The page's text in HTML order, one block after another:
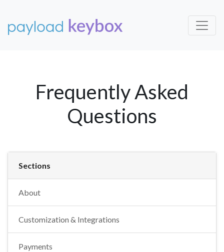
Frequently Asked
Questions
Sections
About
Customization & Integrations
Payments